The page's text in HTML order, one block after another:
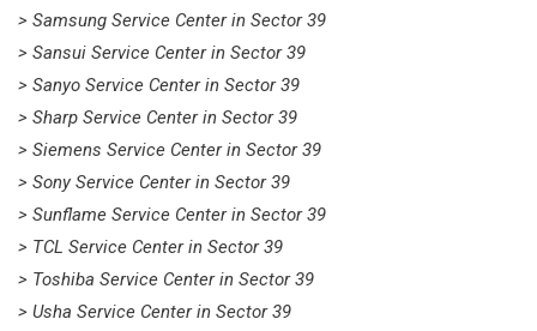
> Samsung Service Center in Sector 39
> Sansui Service Center in Sector 39
> Sanyo Service Center in Sector 39
> Sharp Service Center in Sector 39
> Siemens Service Center in Sector 39
> Sony Service Center in Sector 39
> Sunflame Service Center in Sector 39
> TCL Service Center in Sector 39
> Toshiba Service Center in Sector 39
> Usha Service Center in Sector 39